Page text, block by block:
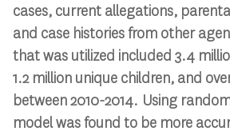
cases, current allegations,
and case histories from other
that was utilized included 3.4
1.2 million unique children, and
between 2010-2014. Using
model was found to be more